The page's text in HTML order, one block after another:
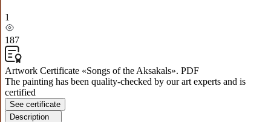
1
187
Artwork Certificate «Songs of the Aksakals». PDF
The painting has been quality-checked by our art experts and is
certified
See certificate
Description